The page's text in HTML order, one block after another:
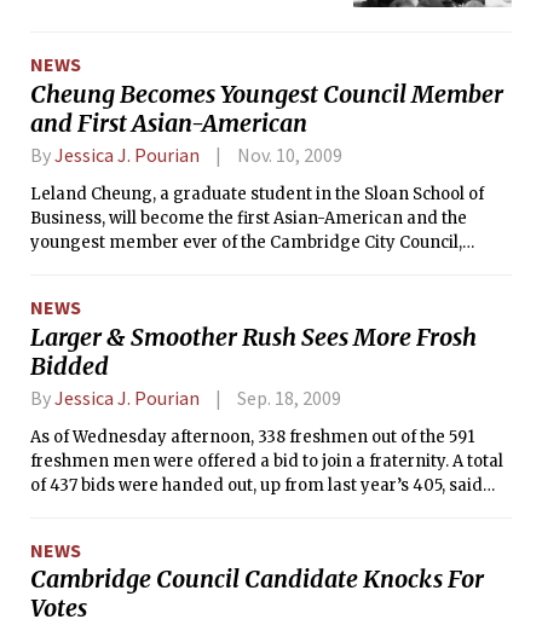
NEWS
Cheung Becomes Youngest Council Member
and First Asian-American
ByJessica J. Pourian Nov. 10, 2009
Leland Cheung, a graduate student in the Sloan School of
Business, will become the first Asian-American and the
youngest member ever of the Cambridge City Council,
NEWS
Larger & Smoother Rush Sees More Frosh
Bidded
ByJessica J. Pourian Sep. 18, 2009
As of Wednesday afternoon, 338 freshmen out of the 591
freshmen men were offered a bid to join a fraternity. A total
of 437 bids were handed out, up from last year’s 405, said
overhaul of the Clearinghouse system, the software which
tracks rushees.
NEWS
Cambridge Council Candidate Knocks For
Votes